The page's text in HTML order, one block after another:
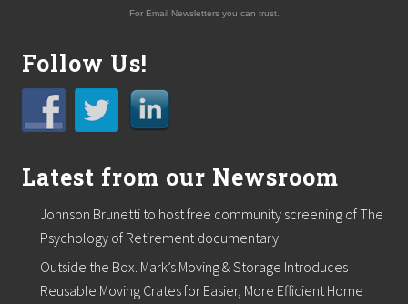
For Email Newsletters you can trust.
Follow Us!
Latest from our Newsroom
Johnson Brunetti to host free community screening of The
Psychology of Retirement documentary
Outside the Box. Mark’s Moving & Storage Introduces
Reusable Moving Crates for Easier, More Efficient Home